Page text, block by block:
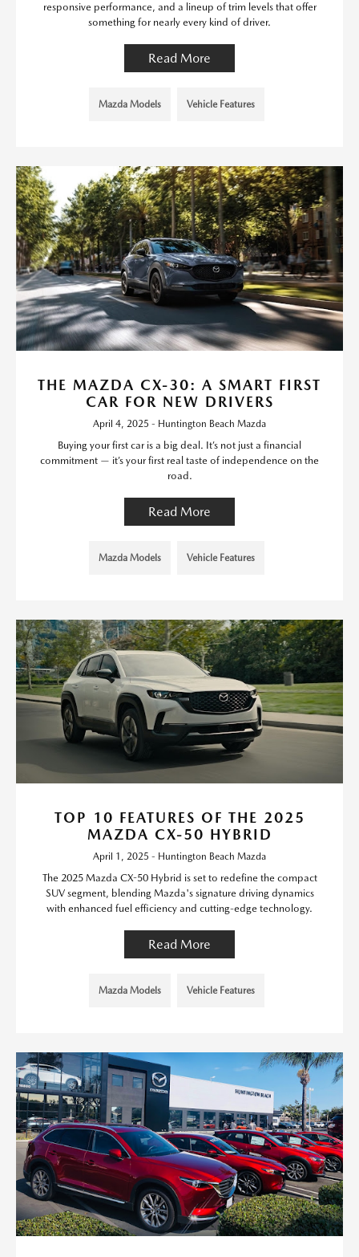
responsive performance, and a lineup of trim levels that offer
something for nearly every kind of driver.
Read More
Mazda Models Vehicle Features
THE MAZDA CX-30: A SMART FIRST
CAR FOR NEW DRIVERS
April 4, 2025 - Huntington Beach Mazda
Buying your first car is a big deal. It’s not just a financial
commitment — it’s your first real taste of independence on the
road.
Read More
Mazda Models Vehicle Features
TOP 10 FEATURES OF THE 2025
MAZDA CX-50 HYBRID
April 1, 2025 - Huntington Beach Mazda
The 2025 Mazda CX-50 Hybrid is set to redefine the compact
SUV segment, blending Mazda's signature driving dynamics
with enhanced fuel efficiency and cutting-edge technology.
Read More
Mazda Models Vehicle Features